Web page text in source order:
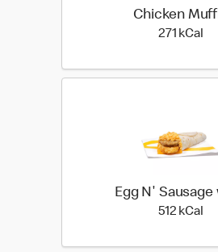
Chicken
271 kCal
Egg N' Sausage
512 kCal